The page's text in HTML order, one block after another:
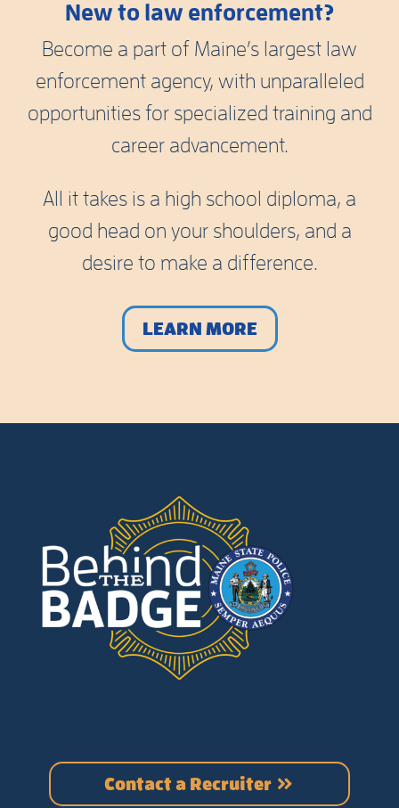
New to law enforcement?
Become a part of Maine’s largest law
enforcement agency, with unparalleled
opportunities for specialized training and
career advancement.
All it takes is a high school diploma, a
good head on your shoulders, and a
desire to make a difference.
LEARN MORE
Contact a Recruiter